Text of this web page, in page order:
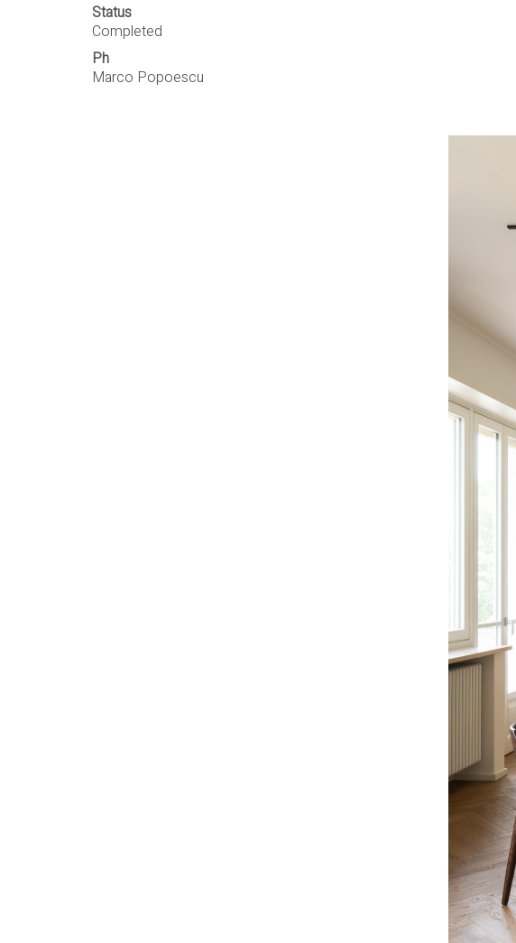
Status
Completed
Ph
Marco Popoescu